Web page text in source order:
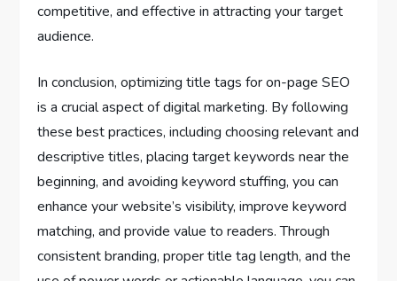
competitive, and effective in attracting your target
audience.
In conclusion, optimizing title tags for on-page SEO
is a crucial aspect of digital marketing. By following
these best practices, including choosing relevant and
descriptive titles, placing target keywords near the
beginning, and avoiding keyword stuffing, you can
enhance your website’s visibility, improve keyword
matching, and provide value to readers. Through
consistent branding, proper title tag length, and the